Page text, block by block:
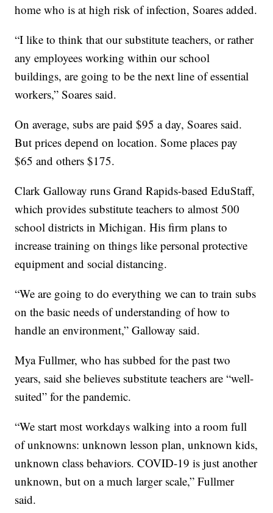
home who is at high risk of infection, Soares added.
“I like to think that our substitute teachers, or rather
any employees working within our school
buildings, are going to be the next line of essential
workers,” Soares said.
On average, subs are paid $95 a day, Soares said.
But prices depend on location. Some places pay
$65 and others $175.
Clark Galloway runs Grand Rapids-based EduStaff,
which provides substitute teachers to almost 500
school districts in Michigan. His firm plans to
increase training on things like personal protective
equipment and social distancing.
“We are going to do everything we can to train subs
on the basic needs of understanding of how to
handle an environment,” Galloway said.
Mya Fullmer, who has subbed for the past two
years, said she believes substitute teachers are “well-
suited” for the pandemic.
“We start most workdays walking into a room full
of unknowns: unknown lesson plan, unknown kids,
unknown class behaviors. COVID-19 is just another
unknown, but on a much larger scale,” Fullmer
said.